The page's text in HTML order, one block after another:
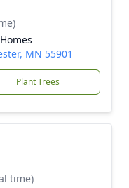
MN 55901
Plant Trees
time)